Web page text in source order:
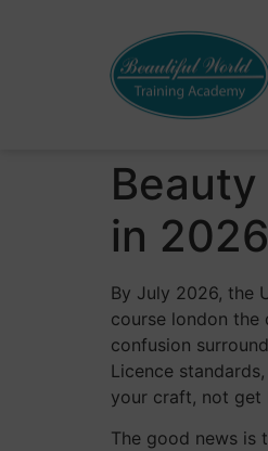
in 2026
By July 2026, the
course london the
confusion
Licence
your craft, not get
The good news is